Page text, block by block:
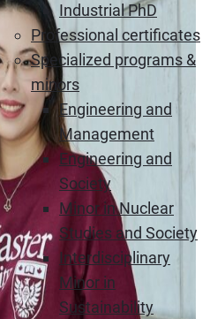
Industrial PhD
Professional certificates
Specialized programs &
minors
Engineering and
Management
Engineering and
Society
Minor in Nuclear
Studies and Society
Interdisciplinary
Minor in
Sustainability